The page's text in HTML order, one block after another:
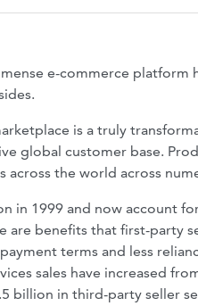
e-commerce
is a truly
global customer base.
the world across
in 1999 and now account
are benefits that first-party
terms and less
sales have increased
billion in third-party seller